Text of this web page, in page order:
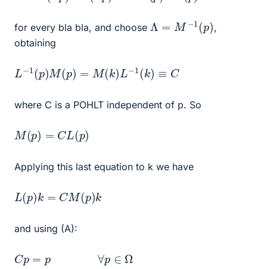
for every bla bla, and choose Λ −1(p )
,
obtaining
L−1 (p ) M(p )= (k)L − 1(k) ≡C
where C is a POHLT independent of p. So
M(p) L(p )
Applying this last equation to k we have
L(p)k= M(p)k
and using (A):
Cp ∀